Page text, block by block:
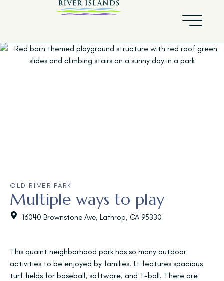
OLD RIVER PARK
Multiple ways to play
16040 Brownstone Ave, Lathrop, CA 95330
This quaint neighborhood park has so many outdoor
activities to be enjoyed by families. It features spacious
turf fields for baseball, software, and T-ball. There are